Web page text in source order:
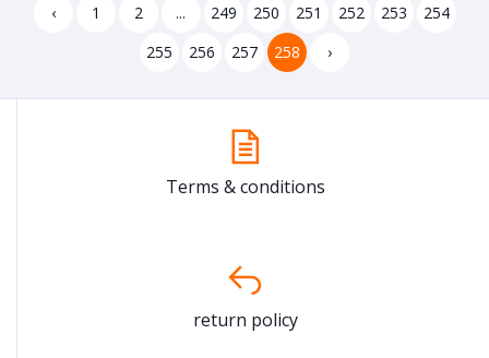
‹ 1 2 ... 249 250 251 252 253
254
255
256 257 258 ›
Terms & conditions
return policy